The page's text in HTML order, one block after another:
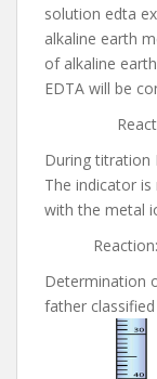
solution edta
alkaline earth
of alkaline
EDTA will be
During titration
The indicator
with the metal
Determination
father